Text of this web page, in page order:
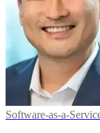
Software-as-a-